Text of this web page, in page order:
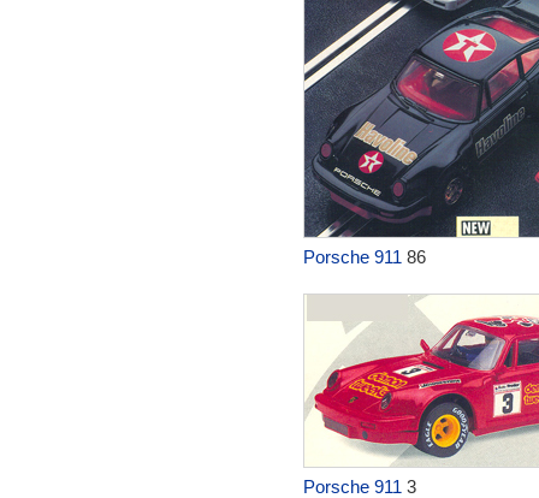
Porsche 911 86
Porsche 911 3